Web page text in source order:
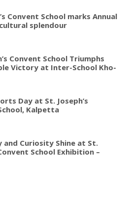
Convent School marks Annual
splendour
Convent School Triumphs
Victory at Inter-School Kho-
Day at St. Joseph’s
Kalpetta
Curiosity Shine at St.
School Exhibition –